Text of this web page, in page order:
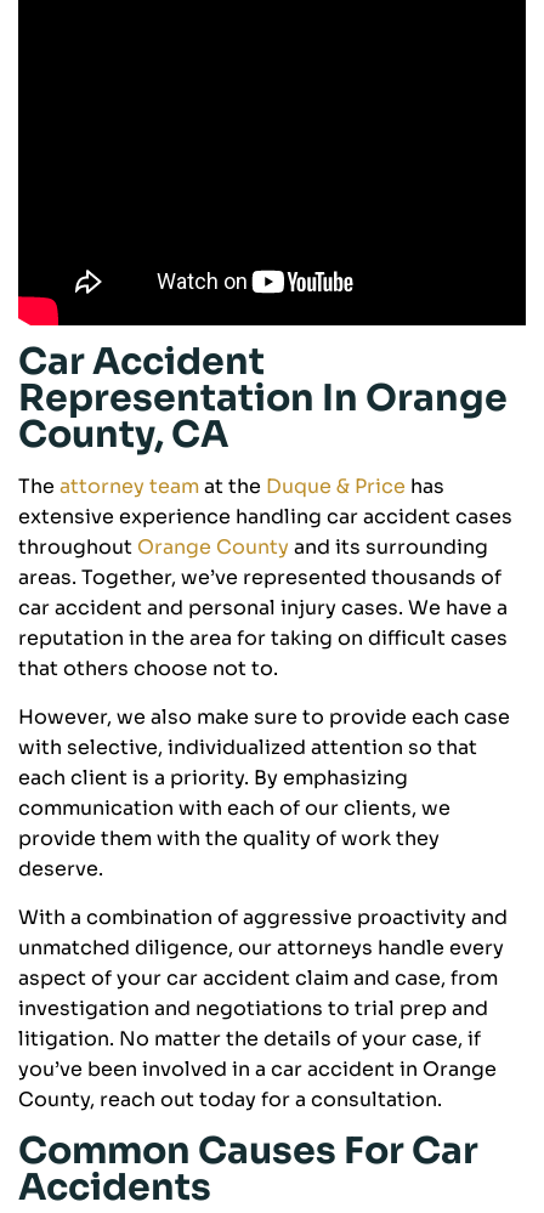
Car Accident
Representation In Orange
County, CA
The attorney teamat the Duque & Price has
extensive experience handling car accident cases
throughout Orange County and its surrounding
areas. Together, we’ve represented thousands of
car accident and personal injury cases. We have a
reputation in the area for taking on difficult cases
that others choose not to.
However, we also make sure to provide each case
with selective, individualized attention so that
each client is a priority. By emphasizing
communication with each of our clients, we
provide them with the quality of work they
deserve.
With a combination of aggressive proactivity and
unmatched diligence, our attorneys handle every
aspect of your car accident claim and case, from
investigation and negotiations to trial prep and
litigation. No matter the details of your case, if
you’ve been involved in a car accident in Orange
County, reach out today for a consultation.
Common Causes For Car
Accidents